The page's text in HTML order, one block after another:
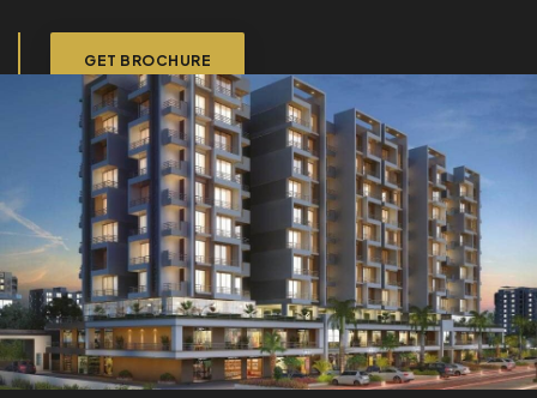
GET BROCHURE